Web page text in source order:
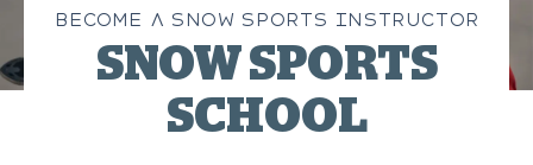
BECOME A SNOW SPORTS INSTRUCTOR
SNOW SPORTS
SCHOOL